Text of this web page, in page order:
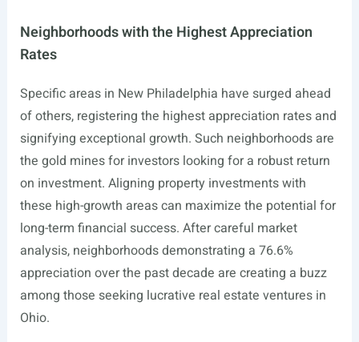
Neighborhoods with the Highest Appreciation
Rates
Specific areas in New Philadelphia have surged ahead
of others, registering the highest appreciation rates and
signifying exceptional growth. Such neighborhoods are
the gold mines for investors looking for a robust return
on investment. Aligning property investments with
these high-growth areas can maximize the potential for
long-term financial success. After careful market
analysis, neighborhoods demonstrating a 76.6%
appreciation over the past decade are creating a buzz
among those seeking lucrative real estate ventures in
Ohio.